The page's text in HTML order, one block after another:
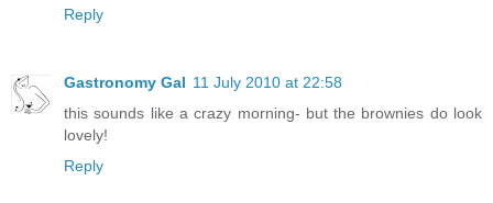
Reply
Gastronomy Gal 11 July 2010 at 22:58
this sounds like a crazy morning- but the brownies do look
lovely!
Reply